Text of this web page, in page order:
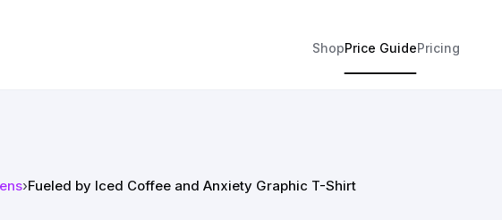
ShopPrice GuidePricing
›Fueled by Iced Coffee and Anxiety Graphic T-Shirt